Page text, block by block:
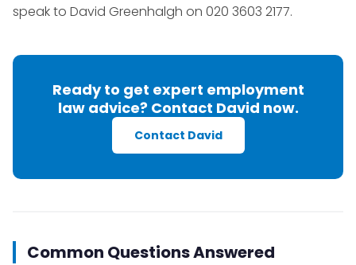
speak to David Greenhalgh on 020 3603 2177.
Ready to get expert employment
law advice? Contact David now.
Contact David
Common Questions Answered